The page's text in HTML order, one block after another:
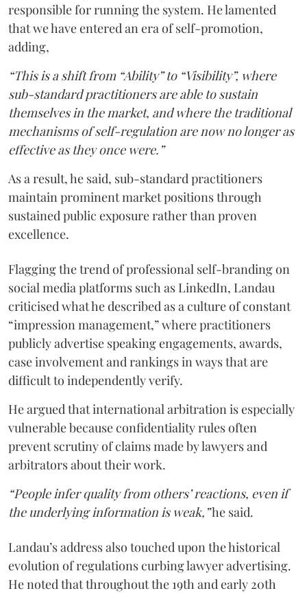
responsible for running the system. He lamented
that we have entered an era of self-promotion,
adding,
“This is a shift from “Ability” to “Visibility”, where
sub-standard practitioners are able to sustain
themselves in the market, and where the traditional
mechanisms of self-regulation are now no longer as
effective as they once were.”
As a result, he said, sub-standard practitioners
maintain prominent market positions through
sustained public exposure rather than proven
excellence.
Flagging the trend of professional self-branding on
social media platforms such as LinkedIn, Landau
criticised what he described as a culture of constant
“impression management,” where practitioners
publicly advertise speaking engagements, awards,
case involvement and rankings in ways that are
difficult to independently verify.
He argued that international arbitration is especially
vulnerable because confidentiality rules often
prevent scrutiny of claims made by lawyers and
arbitrators about their work.
“People infer quality from others’ reactions, even if
the underlying information is weak,”he said.
Landau’s address also touched upon the historical
evolution of regulations curbing lawyer advertising.
He noted that throughout the 19th and early 20th